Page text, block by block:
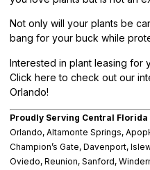
Not only will your plants be
bang for your buck while
Interested in plant leasing for
Click here to check out our
Orlando!
Proudly Serving Central
Orlando, Altamonte Springs,
Champion’s Gate, Davenport,
Oviedo, Reunion, Sanford,